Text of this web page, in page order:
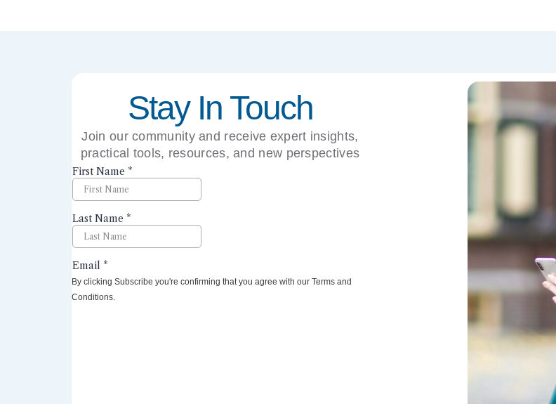
Stay In Touch
Join our community and receive expert insights,
practical tools, resources, and new perspectives
By clicking Subscribe you're confirming that you agree with our Terms and
Conditions.